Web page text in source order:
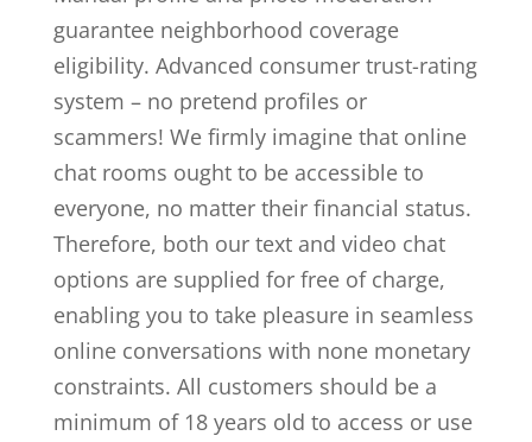
guarantee neighborhood coverage
eligibility. Advanced consumer trust-rating
system – no pretend profiles or
scammers! We firmly imagine that online
chat rooms ought to be accessible to
everyone, no matter their financial status.
Therefore, both our text and video chat
options are supplied for free of charge,
enabling you to take pleasure in seamless
online conversations with none monetary
constraints. All customers should be a
minimum of 18 years old to access or use